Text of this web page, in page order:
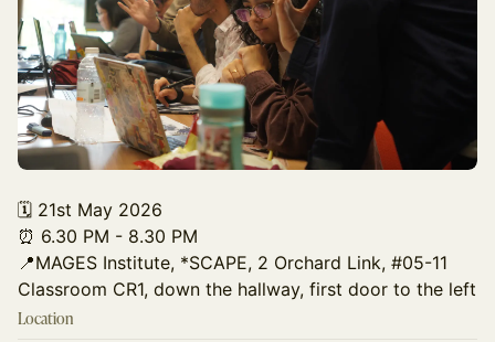
🗓️ 21st May 2026
⏰ 6.30 PM - 8.30 PM
📍MAGES Institute, *SCAPE, 2 Orchard Link, #05-11
Classroom CR1, down the hallway, first door to the left
Location